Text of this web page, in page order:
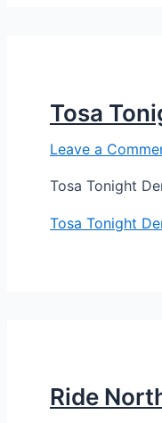
Tosa
Leave a
Tosa Tonight
Tosa Tonight
Ride